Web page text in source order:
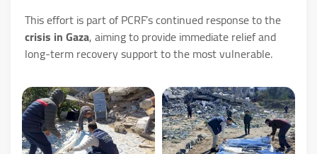
This effort is part of PCRF’s continued response to the
crisis in Gaza, aiming to provide immediate relief and
long-term recovery support to the most vulnerable.